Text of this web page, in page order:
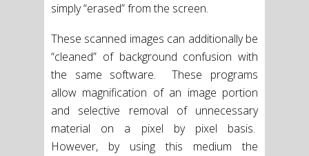
simply “erased” from the screen.
These scanned images can additionally be
“cleaned” of background confusion with
the same software. These programs
allow magnification of an image portion
and selective removal of unnecessary
material on a pixel by pixel basis.
However, by using this medium the